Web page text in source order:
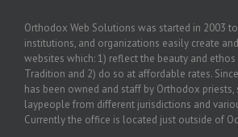
Orthodox Web Solutions was started in 2003
institutions, and organizations easily create
websites which: 1) reflect the beauty and ethos
Tradition and 2) do so at affordable rates.
has been owned and staff by Orthodox priests,
laypeople from different jurisdictions and
Currently the office is located just outside of